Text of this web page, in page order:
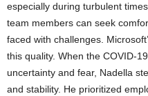
especially during turbulent
team members can seek
faced with challenges.
this quality. When the COVID-
uncertainty and fear, Nadella
and stability. He prioritized